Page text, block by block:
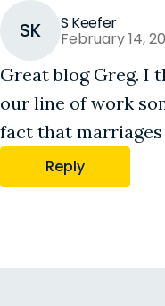
SK S Keefer
February 14,
Great blog Greg. I
our line of work
fact that
Reply